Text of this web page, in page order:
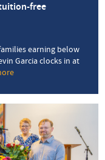
tuition-free
earning below
Garcia clocks in at
its
EMU
expands
tuition-
free